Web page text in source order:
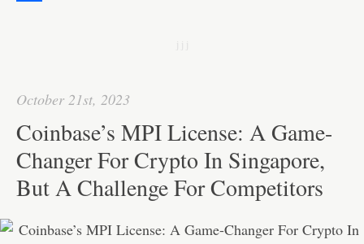
IA
p
a
r
j j j
October 21st, 2023
Coinbase’s MPI License: A Game-
Changer For Crypto In Singapore,
But A Challenge For Competitors